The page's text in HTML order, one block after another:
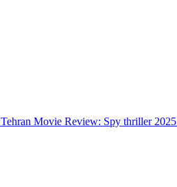
Tehran Movie Review: Spy thriller 2025